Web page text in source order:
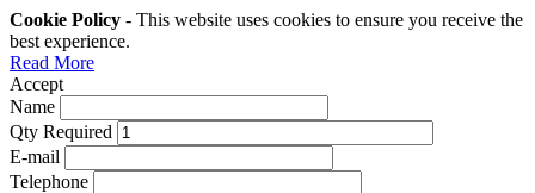
Cookie Policy - This website uses cookies to ensure you receive the
best experience.
Read More
Accept
Name
Qty Required
E-mail
Telephone